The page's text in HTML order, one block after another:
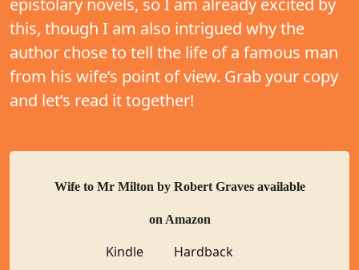
epistolary novels, so I am already excited by
this, though I am also intrigued why the
author chose to tell the life of a famous man
from his wife’s point of view. Grab your copy
and let’s read it together!
Wife to Mr Milton by Robert Graves available
on Amazon
Kindle
Hardback